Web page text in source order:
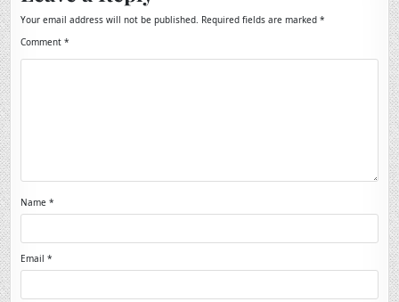
Your email address will not be published. Required fields are marked*
Comment*
Name*
Email*